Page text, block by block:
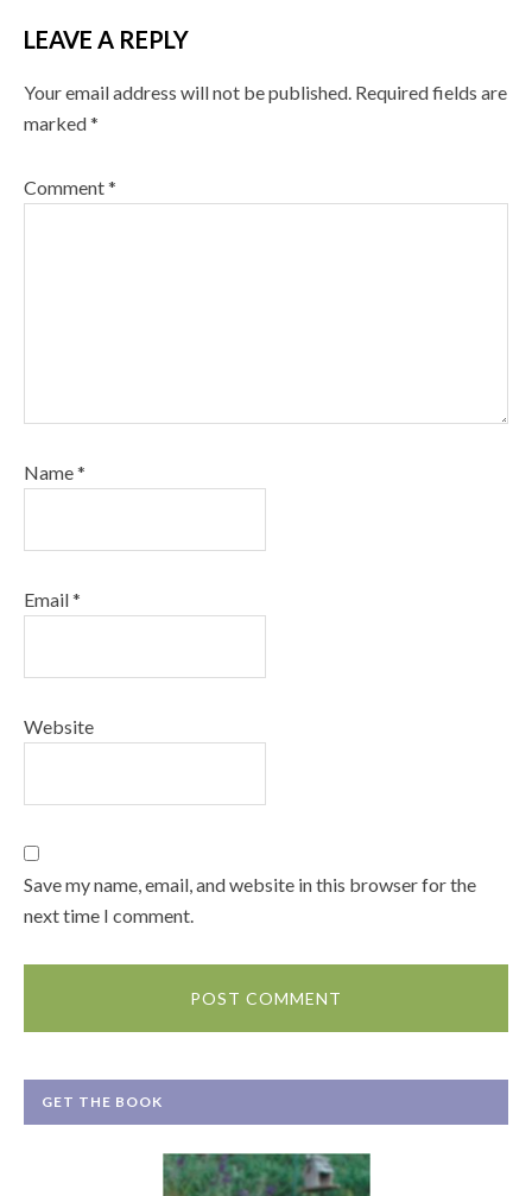
LEAVE A REPLY
Your email address will not be published. Required fields are
marked*
Comment*
Name*
Email*
Website
Save my name, email, and website in this browser for the
next time I comment.
GET THE BOOK